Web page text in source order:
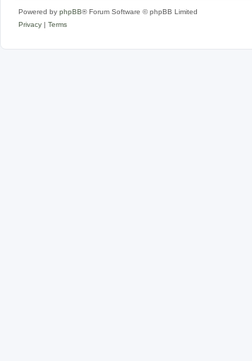
Powered by phpBB® Forum Software © phpBB Limited
Privacy
Terms